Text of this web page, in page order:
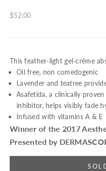
Sale price
$52.00
This feather-light gel-créme
Oil free, non comedogenic
Lavender and teatree
Asafetida, a clinically
inhibitor, helps visibly fade
Infused with vitamins A & E
Winner of the 2017
Presented by